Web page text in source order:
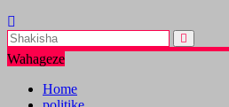
Wahageze
Home